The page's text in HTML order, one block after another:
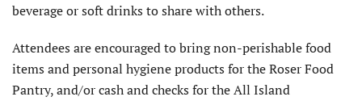
beverage or soft drinks to share with others.
Attendees are encouraged to bring non-perishable food
items and personal hygiene products for the Roser Food
Pantry, and/or cash and checks for the All Island